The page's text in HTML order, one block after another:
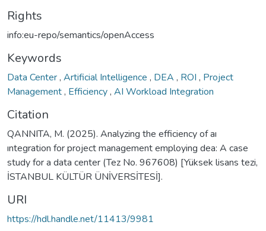
Rights
info:eu-repo/semantics/openAccess
Keywords
Data Center, Artificial Intelligence , DEA , ROI , Project
Management, Efficiency, AI Workload Integration
Citation
QANNITA, M. (2025). Analyzing the efficiency of aı
ıntegration for project management employing dea: A case
study for a data center (Tez No. 967608) [Yüksek lisans tezi,
İSTANBUL KÜLTÜR ÜNİVERSİTESİ].
URI
https://hdl.handle.net/11413/9981